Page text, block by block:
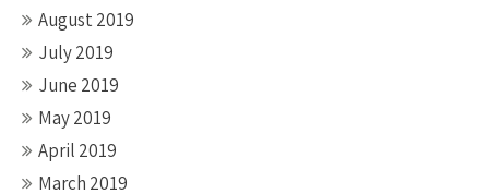
August 2019
July 2019
June 2019
May 2019
April 2019
March 2019